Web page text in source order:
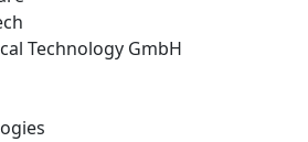
Technology GmbH